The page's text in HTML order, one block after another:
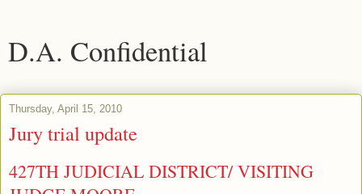
D.A. Confidential
Thursday, April 15, 2010
Jury trial update
427TH JUDICIAL DISTRICT/ VISITING